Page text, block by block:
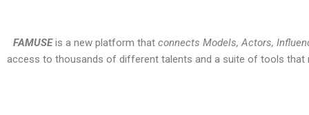
FAMUSEis a new platform that connects Models, Actors,
access to thousands of different talents and a suite of tools that